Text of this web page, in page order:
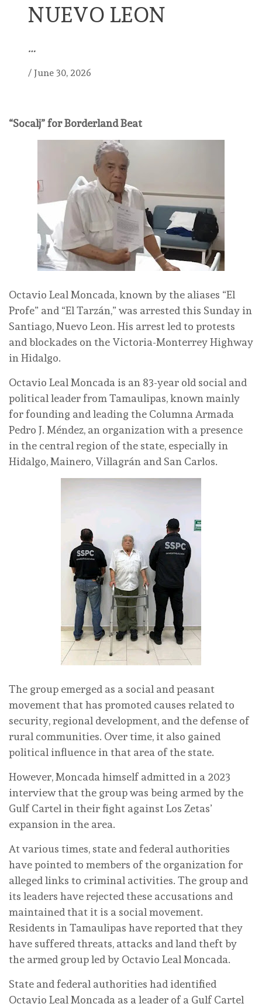
NUEVO LEON
…
/ June 30, 2026
“Socalj” for Borderland Beat
Octavio Leal Moncada, known by the aliases “El
Profe” and “El Tarzán,” was arrested this Sunday in
Santiago, Nuevo Leon. His arrest led to protests
and blockades on the Victoria-Monterrey Highway
in Hidalgo.
Octavio Leal Moncada is an 83-year old social and
political leader from Tamaulipas, known mainly
for founding and leading the Columna Armada
Pedro J. Méndez, an organization with a presence
in the central region of the state, especially in
Hidalgo, Mainero, Villagrán and San Carlos.
The group emerged as a social and peasant
movement that has promoted causes related to
security, regional development, and the defense of
rural communities. Over time, it also gained
political influence in that area of ​​the state.
However, Moncada himself admitted in a 2023
interview that the group was being armed by the
Gulf Cartel in their fight against Los Zetas’
expansion in the area.
At various times, state and federal authorities
have pointed to members of the organization for
alleged links to criminal activities. The group and
its leaders have rejected these accusations and
maintained that it is a social movement.
Residents in Tamaulipas have reported that they
have suffered threats, attacks and land theft by
the armed group led by Octavio Leal Moncada.
State and federal authorities had identified
Octavio Leal Moncada as a leader of a Gulf Cartel